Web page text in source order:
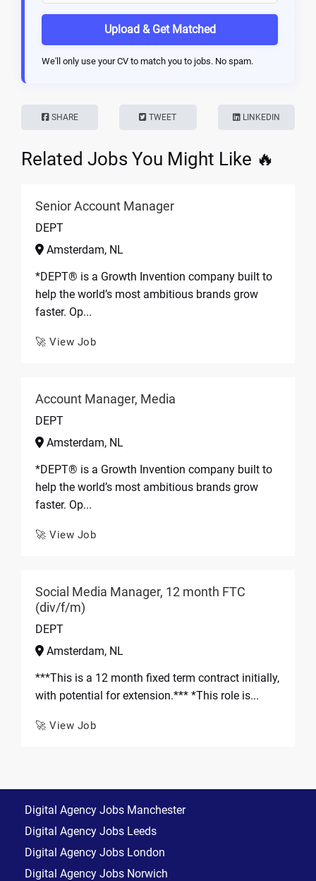
Upload & Get Matched
We'll only use your CV to match you to jobs. No spam.
SHARE TWEET LINKEDIN
Related Jobs You Might Like 🔥
Senior Account Manager
DEPT
Amsterdam, NL
*DEPT® is a Growth Invention company built to
help the world’s most ambitious brands grow
faster. Op...
🚀 View Job
Account Manager, Media
DEPT
Amsterdam, NL
*DEPT® is a Growth Invention company built to
help the world’s most ambitious brands grow
faster. Op...
🚀 View Job
Social Media Manager, 12 month FTC
(div/f/m)
DEPT
Amsterdam, NL
***This is a 12 month fixed term contract initially,
with potential for extension.*** *This role is...
🚀 View Job
Digital Agency Jobs Manchester
Digital Agency Jobs Leeds
Digital Agency Jobs London
Digital Agency Jobs Norwich